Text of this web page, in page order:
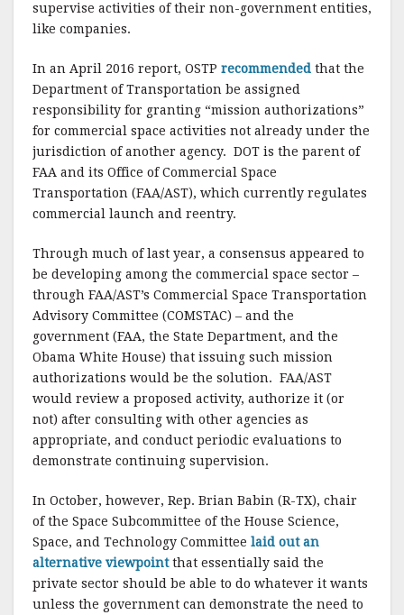
supervise activities of their non-government entities,
like companies.
In an April 2016 report, OSTP recommended that the
Department of Transportation be assigned
responsibility for granting “mission authorizations”
for commercial space activities not already under the
jurisdiction of another agency. DOT is the parent of
FAA and its Office of Commercial Space
Transportation (FAA/AST), which currently regulates
commercial launch and reentry.
Through much of last year, a consensus appeared to
be developing among the commercial space sector –
through FAA/AST’s Commercial Space Transportation
Advisory Committee (COMSTAC) – and the
government (FAA, the State Department, and the
Obama White House) that issuing such mission
authorizations would be the solution. FAA/AST
would review a proposed activity, authorize it (or
not) after consulting with other agencies as
appropriate, and conduct periodic evaluations to
demonstrate continuing supervision.
In October, however, Rep. Brian Babin (R-TX), chair
of the Space Subcommittee of the House Science,
Space, and Technology Committee laid out an
alternative viewpointthat essentially said the
private sector should be able to do whatever it wants
unless the government can demonstrate the need to